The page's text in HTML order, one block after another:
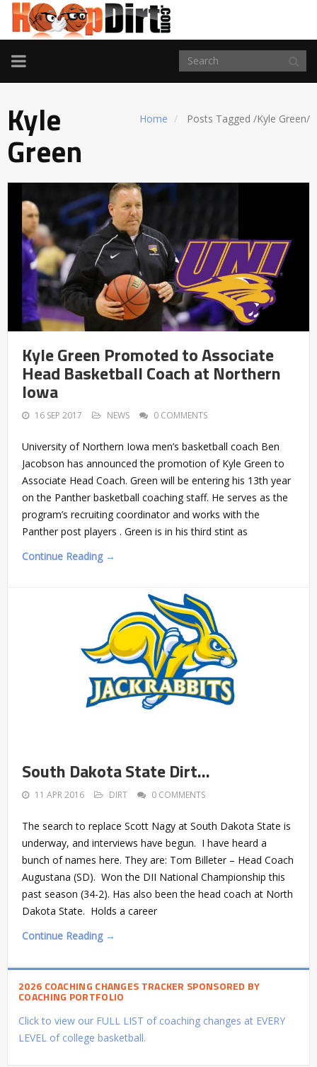
TOGGLE
NAVIGATION
Home Posts Tagged /Kyle Green/
Kyle
Green
Kyle Green Promoted to Associate
Head Basketball Coach at Northern
Iowa
16 SEP 2017 NEWS 0 COMMENTS
University of Northern Iowa men’s basketball coach Ben
Jacobson has announced the promotion of Kyle Green to
Associate Head Coach. Green will be entering his 13th year
on the Panther basketball coaching staff. He serves as the
program’s recruiting coordinator and works with the
Panther post players . Green is in his third stint as
Continue Reading →
South Dakota State Dirt…
11 APR 2016 DIRT 0 COMMENTS
The search to replace Scott Nagy at South Dakota State is
underway, and interviews have begun. I have heard a
bunch of names here. They are: Tom Billeter – Head Coach
Augustana (SD). Won the DII National Championship this
past season (34-2). Has also been the head coach at North
Dakota State. Holds a career
Continue Reading →
2026 COACHING CHANGES TRACKER SPONSORED BY
COACHING PORTFOLIO
Click to view our FULL LIST of coaching changes at EVERY
LEVEL of college basketball.